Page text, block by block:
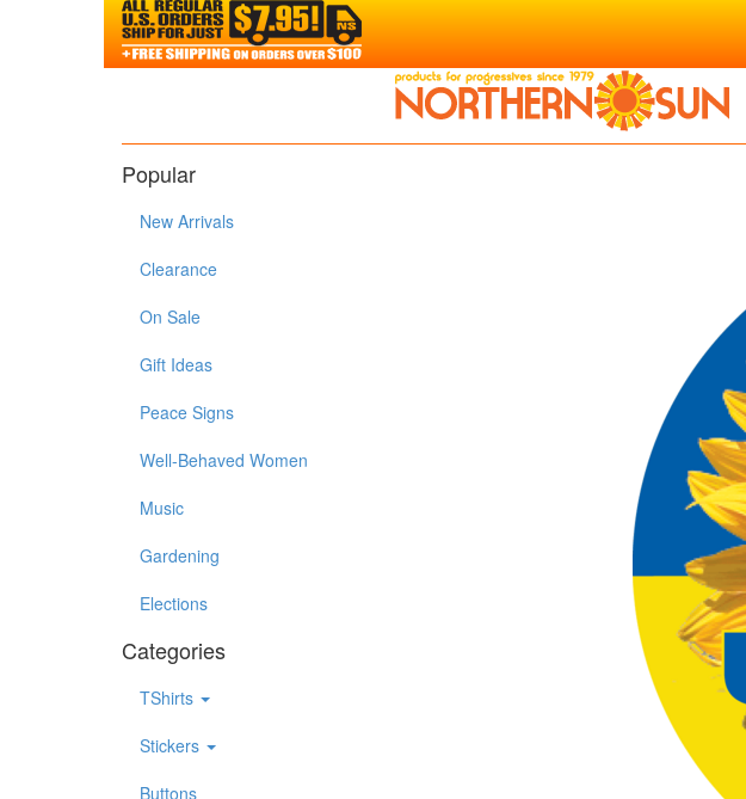
Popular
New Arrivals
Clearance
On Sale
Gift Ideas
Peace Signs
Well-Behaved Women
Music
Gardening
Elections
Categories
TShirts
Stickers
Buttons